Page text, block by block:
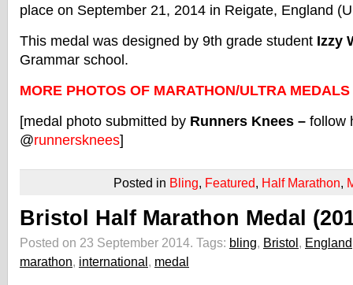
place on September 21, 2014 in Reigate, England
This medal was designed by 9th grade student Izzy
Grammar school.
MORE PHOTOS OF MARATHON/ULTRA
[medal photo submitted by Runners Knees – follow
@runnersknees]
Posted in Bling, Featured, Half Marathon,
Bristol Half Marathon Medal
Posted on 23 September 2014. Tags: bling, Bristol, England
marathon, international, medal